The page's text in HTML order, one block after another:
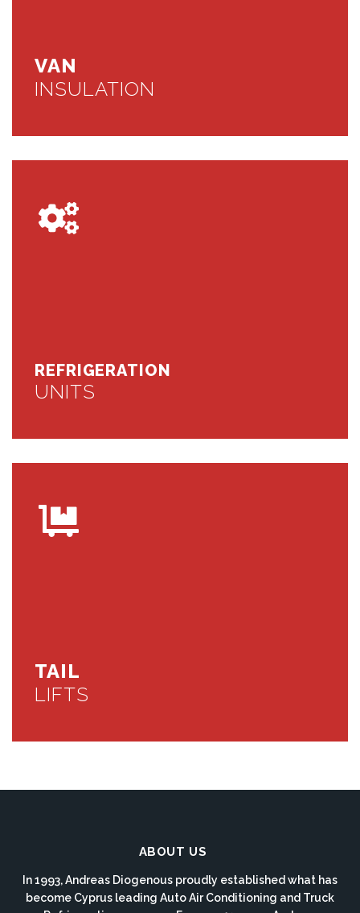
VAN
INSULATION
REFRIGERATION
UNITS
TAIL
LIFTS
ABOUT US
In 1993, Andreas Diogenous proudly established what has
become Cyprus leading Auto Air Conditioning and Truck